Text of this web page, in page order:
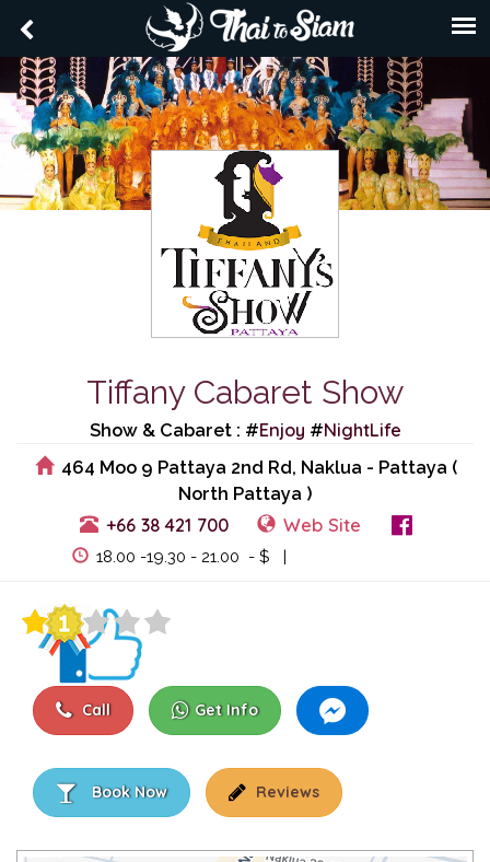
Tiffany Cabaret Show
Show & Cabaret : #Enjoy #NightLife
464 Moo 9 Pattaya 2nd Rd, Naklua - Pattaya (
North Pattaya )
+66 38 421 700 Web Site
18.00 -19.30 - 21.00 - $ |
Call Get Info
Book Now Reviews